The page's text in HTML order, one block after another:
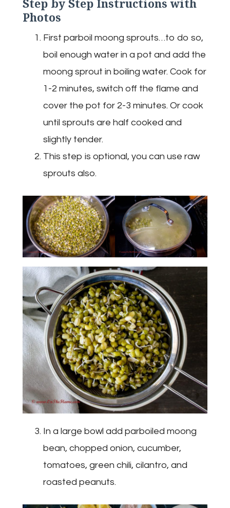
Step by Step Instructions with
Photos
First parboil moong sprouts…to do so,
boil enough water in a pot and add the
moong sprout in boiling water. Cook for
1-2 minutes, switch off the flame and
cover the pot for 2-3 minutes. Or cook
until sprouts are half cooked and
slightly tender.
This step is optional, you can use raw
sprouts also.
In a large bowl add parboiled moong
bean, chopped onion, cucumber,
tomatoes, green chili, cilantro, and
roasted peanuts.